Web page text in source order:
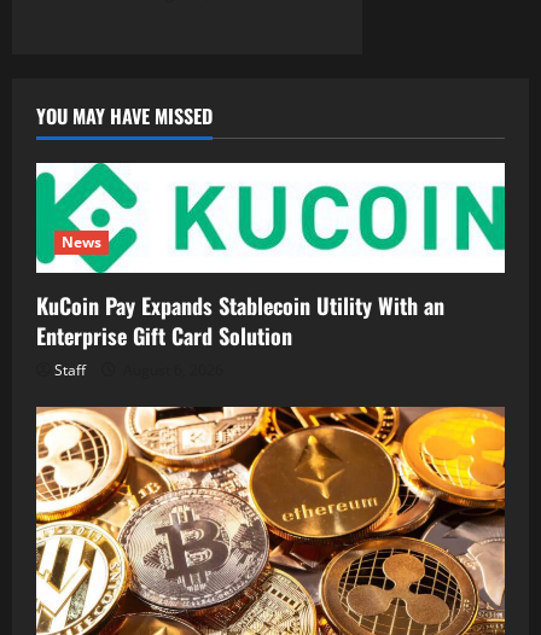
YOU MAY HAVE MISSED
News
KuCoin Pay Expands Stablecoin Utility With an
Enterprise Gift Card Solution
Staff